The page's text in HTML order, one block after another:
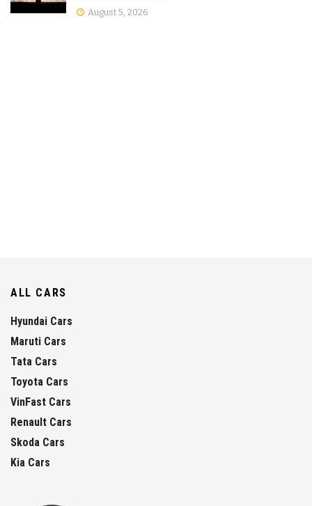
August 5, 2026
ALL CARS
Hyundai Cars
Maruti Cars
Tata Cars
Toyota Cars
VinFast Cars
Renault Cars
Skoda Cars
Kia Cars